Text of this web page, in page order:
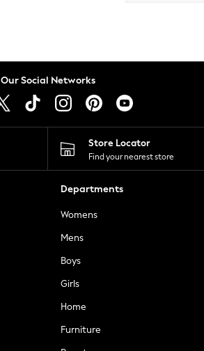
Our Social Networks
Store Locator
Find your nearest store
Departments
Womens
Mens
Boys
Girls
Home
Furniture